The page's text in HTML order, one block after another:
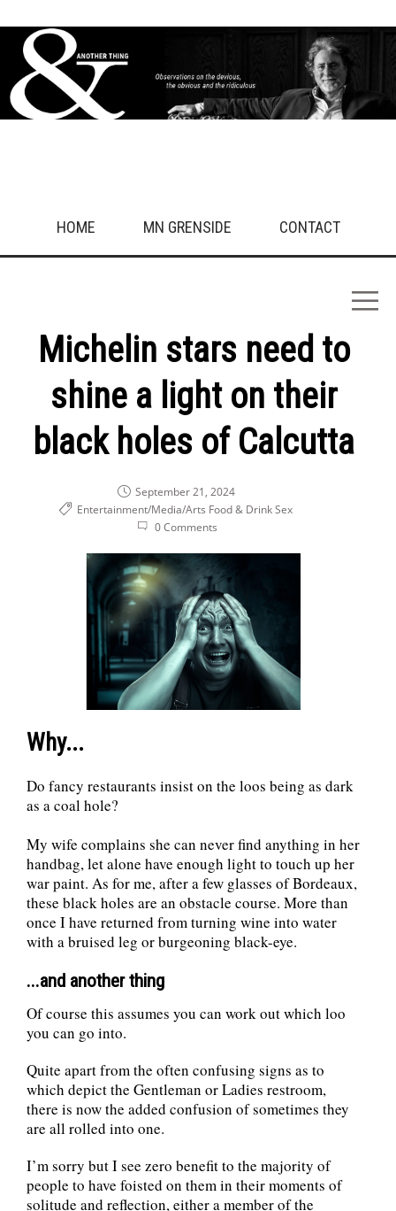
HOME MN GRENSIDE CONTACT
Fasion Health & Beauty
Finance/Law
Food & Drink
Friends
History
Technology
What drives you crazy?
Get in touch!
Michelin stars need to
shine a light on their
black holes of Calcutta
September 21, 2024
Entertainment/Media/Arts Food & DrinkSex
0 Comments
Why...
Do fancy restaurants insist on the loos being as dark
as a coal hole?
My wife complains she can never find anything in her
handbag, let alone have enough light to touch up her
war paint. As for me, after a few glasses of Bordeaux,
these black holes are an obstacle course. More than
once I have returned from turning wine into water
with a bruised leg or burgeoning black-eye.
...and another thing
Of course this assumes you can work out which loo
you can go into.
Quite apart from the often confusing signs as to
which depict the Gentleman or Ladies restroom,
there is now the added confusion of sometimes they
are all rolled into one.
I’m sorry but I see zero benefit to the majority of
people to have foisted on them in their moments of
solitude and reflection, either a member of the